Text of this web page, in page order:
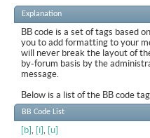
Explanation
BB code is a set of tags based
you to add formatting to your
will never break the layout of
by-forum basis by the
message.
Below is a list of the BB code
BB Code List
[b], [i], [u]